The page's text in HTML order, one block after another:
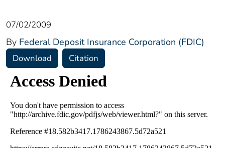
07/02/2009
By Federal Deposit Insurance Corporation (FDIC)
Download Citation